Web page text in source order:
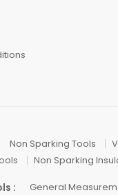
Non Sparking Tools
Non Sparking
:
General